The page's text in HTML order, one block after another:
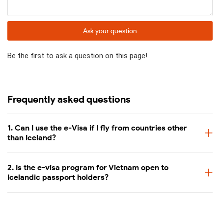
Ask your question
Be the first to ask a question on this page!
Frequently asked questions
1. Can I use the e-Visa if I fly from countries other
than Iceland?
2. Is the e-visa program for Vietnam open to
Icelandic passport holders?